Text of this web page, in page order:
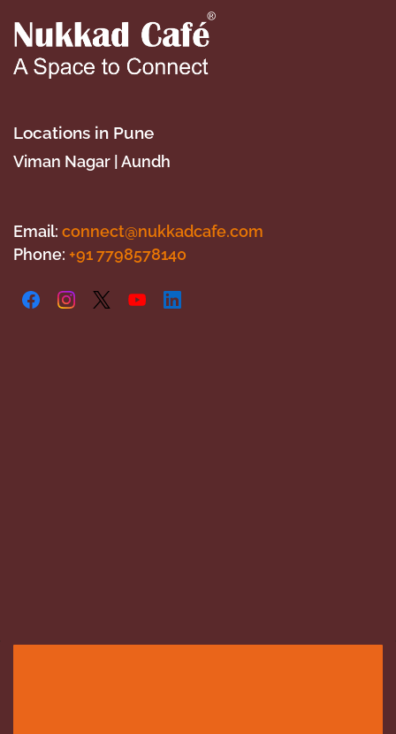
Locations in Pune
​Viman Nagar | Aundh
Email: connect@nukkadcafe.com
Phone: +91 7798578140